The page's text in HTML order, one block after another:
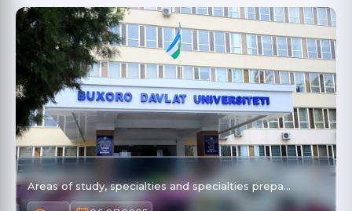
Areas of study, specialties and specialties prepa…